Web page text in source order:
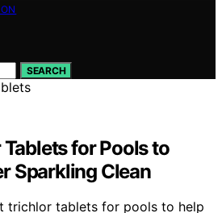
SEARCH
for Pools to
Sparkling Clean
trichlor tablets for pools to help